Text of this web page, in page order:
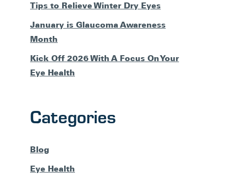
Tips to Relieve Winter Dry Eyes
January is Glaucoma Awareness
Month
Kick Off 2026 With A Focus On Your
Eye Health
Categories
Blog
Eye Health